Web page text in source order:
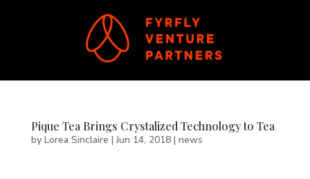
Pique Tea Brings Crystalized Technology to Tea
by Lorea Sinclaire |Jun 14, 2018| news